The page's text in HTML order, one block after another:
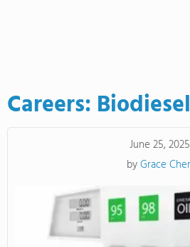
Careers:
June 25, 2025
byGrace